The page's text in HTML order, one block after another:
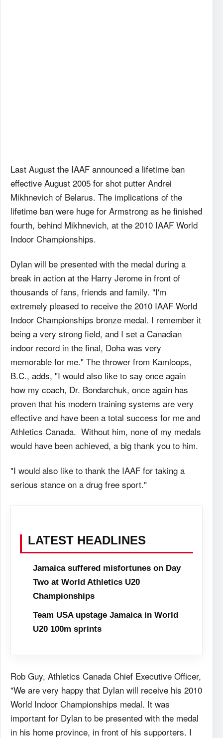
Last August the IAAF announced a lifetime ban
effective August 2005 for shot putter Andrei
Mikhnevich of Belarus. The implications of the
lifetime ban were huge for Armstrong as he finished
fourth, behind Mikhnevich, at the 2010 IAAF World
Indoor Championships.
Dylan will be presented with the medal during a
break in action at the Harry Jerome in front of
thousands of fans, friends and family. "I'm
extremely pleased to receive the 2010 IAAF World
Indoor Championships bronze medal. I remember it
being a very strong field, and I set a Canadian
indoor record in the final, Doha was very
memorable for me." The thrower from Kamloops,
B.C., adds, "I would also like to say once again
how my coach, Dr. Bondarchuk, once again has
proven that his modern training systems are very
effective and have been a total success for me and
Athletics Canada. Without him, none of my medals
would have been achieved, a big thank you to him.
"I would also like to thank the IAAF for taking a
serious stance on a drug free sport."
LATEST HEADLINES
Jamaica suffered misfortunes on Day
Two at World Athletics U20
Championships
Team USA upstage Jamaica in World
U20 100m sprints
Rob Guy, Athletics Canada Chief Executive Officer,
"We are very happy that Dylan will receive his 2010
World Indoor Championships medal. It was
important for Dylan to be presented with the medal
in his home province, in front of his supporters. I